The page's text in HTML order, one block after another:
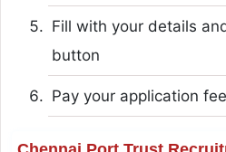
Fill with your details
button
Pay your application